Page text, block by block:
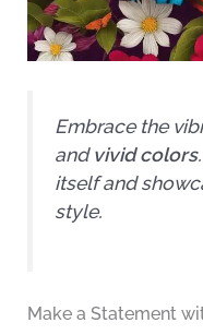
Embrace the
andvivid colors
itself and
style.
Make a Statement